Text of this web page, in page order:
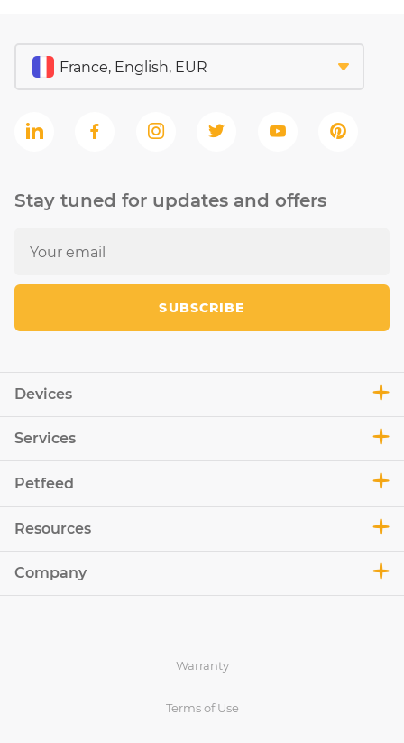
Devices
Services
Petfeed
Resources
Company
Stay tuned for updates and offers
SUBSCRIBE
Warranty
Terms of Use